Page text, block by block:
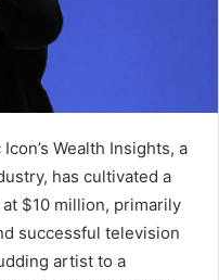
Wealth Insights, a
has cultivated a
$10 million, primarily
successful television
artist to a